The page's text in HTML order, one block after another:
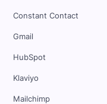
Constant Contact
Gmail
HubSpot
Klaviyo
Mailchimp